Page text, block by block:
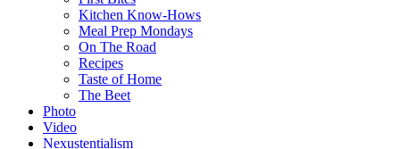
Kitchen Know-Hows
Meal Prep Mondays
On The Road
Recipes
Taste of Home
The Beet
Photo
Video
Nexustentialism